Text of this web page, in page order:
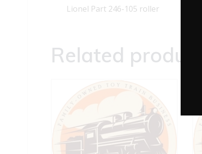
Lionel Part 246-105 roller
Related products